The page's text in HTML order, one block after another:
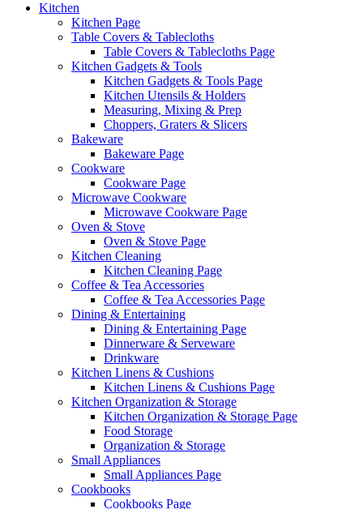
Kitchen
Kitchen Page
Table Covers & Tablecloths
Table Covers & Tablecloths Page
Kitchen Gadgets & Tools
Kitchen Gadgets & Tools Page
Kitchen Utensils & Holders
Measuring, Mixing & Prep
Choppers, Graters & Slicers
Bakeware
Bakeware Page
Cookware
Cookware Page
Microwave Cookware
Microwave Cookware Page
Oven & Stove
Oven & Stove Page
Kitchen Cleaning
Kitchen Cleaning Page
Coffee & Tea Accessories
Coffee & Tea Accessories Page
Dining & Entertaining
Dining & Entertaining Page
Dinnerware & Serveware
Drinkware
Kitchen Linens & Cushions
Kitchen Linens & Cushions Page
Kitchen Organization & Storage
Kitchen Organization & Storage Page
Food Storage
Organization & Storage
Small Appliances
Small Appliances Page
Cookbooks
Cookbooks Page